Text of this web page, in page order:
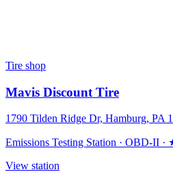
Tire shop
Mavis Discount Tire
1790 Tilden Ridge Dr, Hamburg, PA
Emissions Testing Station · OBD-II ·
View station